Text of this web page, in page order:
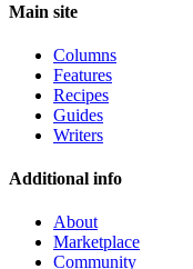
Main site
Columns
Features
Recipes
Guides
Writers
Additional info
About
Marketplace
Community